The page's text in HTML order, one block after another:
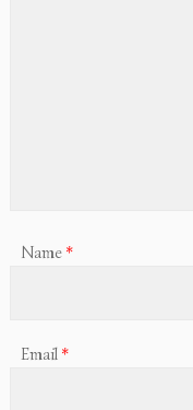
Name *
Email *